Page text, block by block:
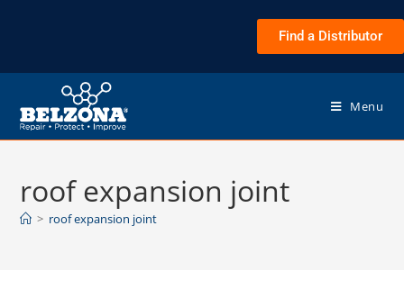
Find a Distributor
Menu
roof expansion joint
> roof expansion joint